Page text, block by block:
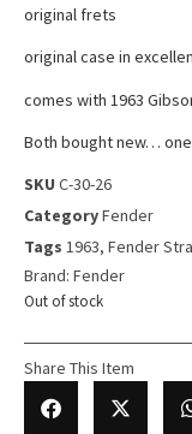
original frets
original case in
comes with 1963
Both bought new…
SKU C-30-26
CategoryFender
Tags 1963, Fender
Brand: Fender
Out of stock
Share This Item